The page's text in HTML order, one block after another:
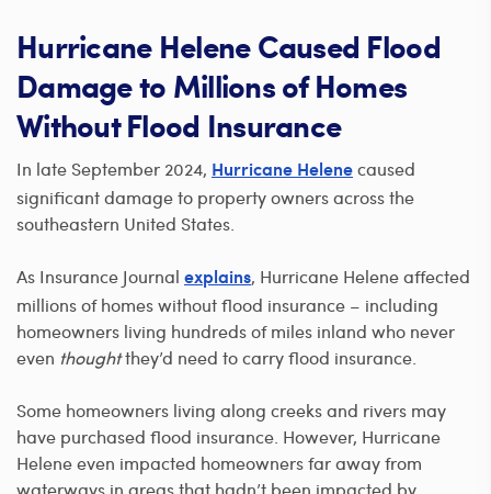
Hurricane Helene Caused Flood
Damage to Millions of Homes
Without Flood Insurance
In late September 2024, Hurricane Helene caused
significant damage to property owners across the
southeastern United States.
As Insurance Journal explains, Hurricane Helene affected
millions of homes without flood insurance – including
homeowners living hundreds of miles inland who never
even thoughtthey’d need to carry flood insurance.
Some homeowners living along creeks and rivers may
have purchased flood insurance. However, Hurricane
Helene even impacted homeowners far away from
waterways in areas that hadn’t been impacted by